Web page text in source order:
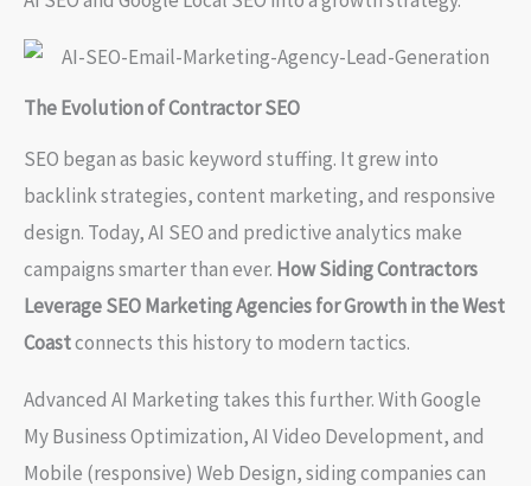
The Evolution of Contractor SEO
SEO began as basic keyword stuffing. It grew into
backlink strategies, content marketing, and responsive
design. Today, AI SEO and predictive analytics make
campaigns smarter than ever. How Siding Contractors
Leverage SEO Marketing Agencies for Growth in the West
Coastconnects this history to modern tactics.
Advanced AI Marketing takes this further. With Google
My Business Optimization, AI Video Development, and
Mobile (responsive) Web Design, siding companies can